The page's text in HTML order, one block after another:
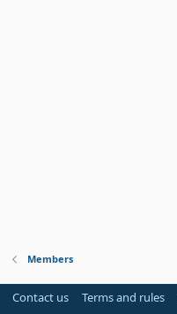
Members
Contact us Terms and rules